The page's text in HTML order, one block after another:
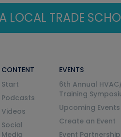
LOCAL TRADE
CONTENT
Start
Podcasts
Videos
Social
Media
EVENTS
6th Annual
Training
Upcoming Events
Create an Event
Event Partnership